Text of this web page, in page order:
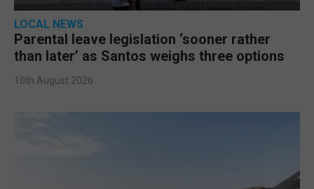
LOCAL NEWS
Parental leave legislation ‘sooner rather
than later’ as Santos weighs three options
10th August 2026